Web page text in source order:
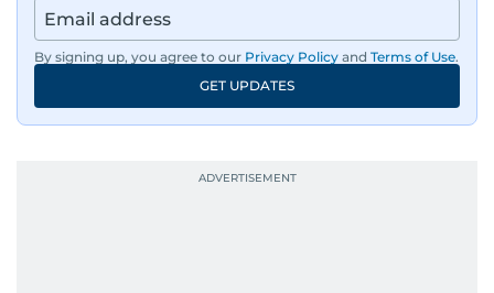
By signing up, you agree to our Privacy Policy and Terms of Use.
GET UPDATES